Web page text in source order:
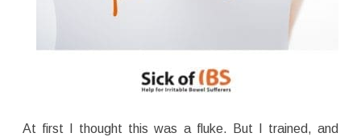
At first I thought this was a fluke. But I trained, and